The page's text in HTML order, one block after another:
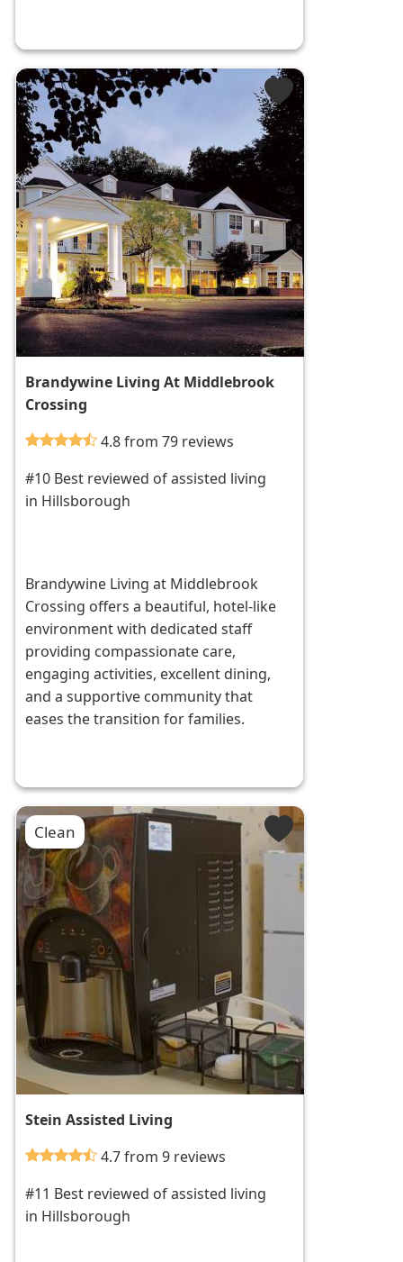
Brandywine Living At Middlebrook
Crossing
4.8 from 79 reviews
#10 Best reviewed of assisted living
in Hillsborough
Brandywine Living at Middlebrook
Crossing offers a beautiful, hotel-like
environment with dedicated staff
providing compassionate care,
engaging activities, excellent dining,
and a supportive community that
eases the transition for families.
Clean
Stein Assisted Living
4.7 from 9 reviews
#11 Best reviewed of assisted living
in Hillsborough